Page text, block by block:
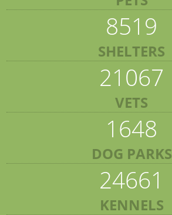
8519
SHELTERS
21067
VETS
1648
DOG PARKS
24661
KENNELS